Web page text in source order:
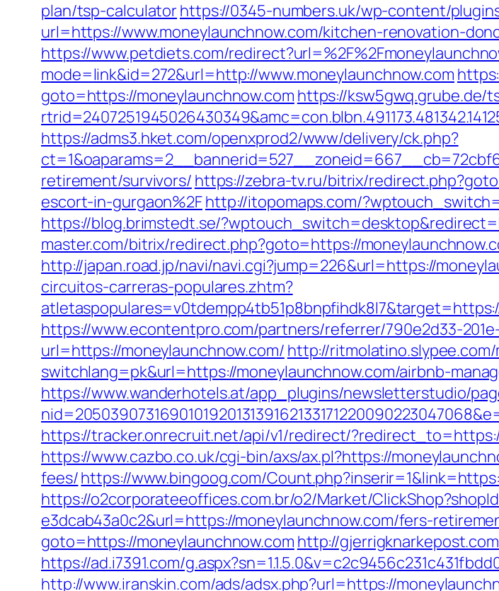
plan/tsp-calculatorhttps://0345-numbers.uk/wp-content/
url=https://www.moneylaunchnow.com/kitchen-renovation-
https://www.petdiets.com/
mode=link&id=272&url=http://www.moneylaunchnow.com
goto=https://moneylaunchnow.com https://ksw5gwq.grube.de/
https://adms3.hket.com/openxprod2/www/delivery/ck.php?
retirement/survivors/ https://zebra-tv.ru/bitrix/
escort-in-gurgaon%2Fhttp://itopomaps.com/
https://blog.brimstedt.se/
master.com/bitrix/redirect.php?goto=https://
http://japan.road.jp/navi/navi.cgi?jump=226&url=https://
circuitos-carreras-populares.zhtm?
https://www.econtentpro.com/partners/referrer/790e2d33-
url=https://moneylaunchnow.com/ http://
switchlang=pk&url=https://moneylaunchnow.com/airbnb-
https://www.wanderhotels.at/app_plugins/newsletterstudio/
https://tracker.onrecruit.net/api/v1/redirect/
https://www.cazbo.co.uk/cgi-bin/axs/ax.pl?https://
fees/https://www.bingoog.com/
https://o2corporateeoffices.com.br/o2/Market/
e3dcab43a0c2&url=https://moneylaunchnow.com/fers-
goto=https://moneylaunchnow.com http://
https://ad.i7391.com/
http://www.iranskin.com/ads/adsx.php?url=https://